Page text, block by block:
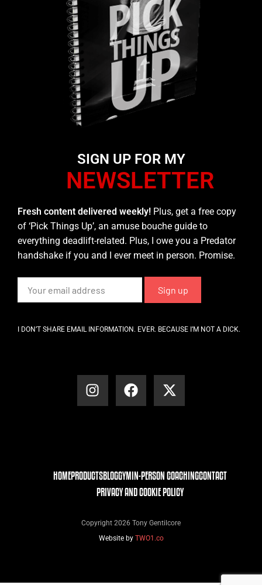
SIGN UP FOR MY
NEWSLETTER
Fresh content delivered weekly! Plus, get a free copy
of ‘Pick Things Up’, an amuse bouche guide to
everything deadlift-related. Plus, I owe you a Predator
handshake if you and I ever meet in person. Promise.
I DON’T SHARE EMAIL INFORMATION. EVER. BECAUSE I’M NOT A DICK.
HOMEPRODUCTSBLOGGYMIN-PERSON COACHINGCONTACT
PRIVACY AND COOKIE POLICY
Copyright 2026 Tony Gentilcore
Website by TWO1.co